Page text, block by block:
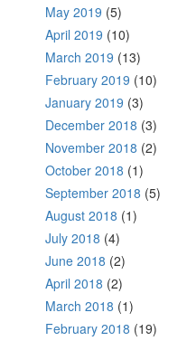
May 2019 (5)
April 2019 (10)
March 2019 (13)
February 2019 (10)
January 2019 (3)
December 2018 (3)
November 2018 (2)
October 2018 (1)
September 2018 (5)
August 2018 (1)
July 2018 (4)
June 2018 (2)
April 2018 (2)
March 2018 (1)
February 2018 (19)